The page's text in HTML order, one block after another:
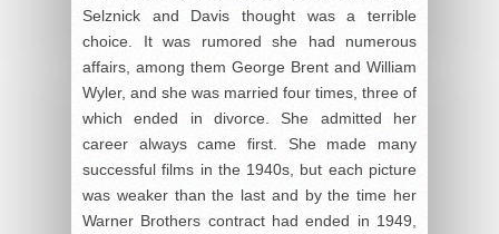
Selznick and Davis thought was a terrible
choice. It was rumored she had numerous
affairs, among them George Brent and William
Wyler, and she was married four times, three of
which ended in divorce. She admitted her
career always came first. She made many
successful films in the 1940s, but each picture
was weaker than the last and by the time her
Warner Brothers contract had ended in 1949,